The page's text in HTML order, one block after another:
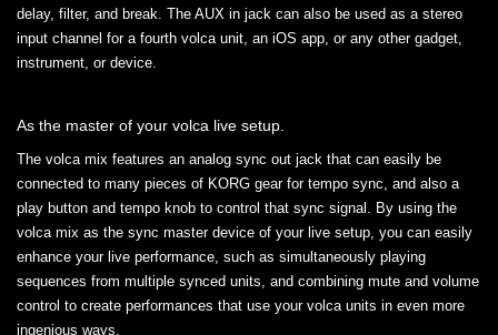
delay, filter, and break. The AUX in jack can also be used as a stereo
input channel for a fourth volca unit, an iOS app, or any other gadget,
instrument, or device.
As the master of your volca live setup.
The volca mix features an analog sync out jack that can easily be
connected to many pieces of KORG gear for tempo sync, and also a
play button and tempo knob to control that sync signal. By using the
volca mix as the sync master device of your live setup, you can easily
enhance your live performance, such as simultaneously playing
sequences from multiple synced units, and combining mute and volume
control to create performances that use your volca units in even more
ingenious ways.